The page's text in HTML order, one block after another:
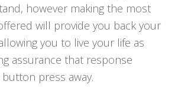
however making the most
will provide you back your
you to live your life as
assurance that response
press away.